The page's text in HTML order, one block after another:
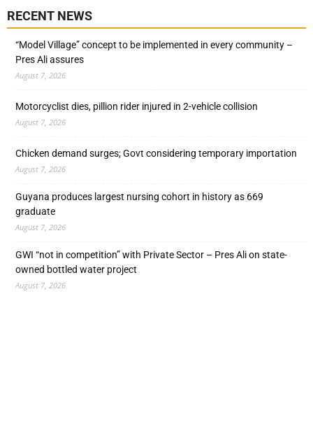
RECENT NEWS
“Model Village” concept to be implemented in every community –
Pres Ali assures
August 7, 2026
Motorcyclist dies, pillion rider injured in 2-vehicle collision
August 7, 2026
Chicken demand surges; Govt considering temporary importation
August 7, 2026
Guyana produces largest nursing cohort in history as 669
graduate
August 7, 2026
GWI “not in competition” with Private Sector – Pres Ali on state-
owned bottled water project
August 7, 2026